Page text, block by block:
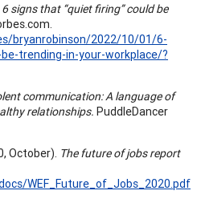
6 signs that “quiet firing” could be
bryanrobinson/2022/10/01/6-
trending-in-your-workplace/?
communication: A language of
relationships. PuddleDancer
October). The future of jobs report
WEF_Future_of_Jobs_2020.pdf